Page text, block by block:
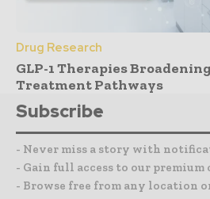
Drug Research
GLP-1 Therapies
Treatment Pathways
Subscribe
- Never miss a story with
- Gain full access to our
- Browse free from any location